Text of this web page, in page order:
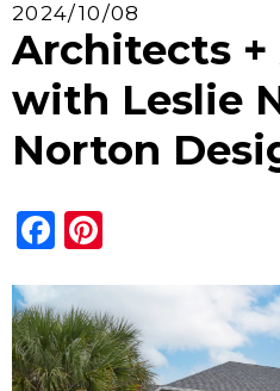
2024/10/08
Architects
with Leslie
Norton
Facebook